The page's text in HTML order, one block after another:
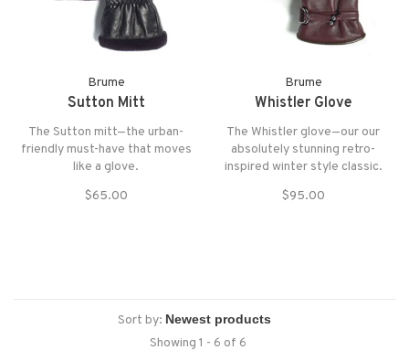
Brume
Sutton Mitt
The Sutton mitt—the urban-
friendly must-have that moves
like a glove.
$65.00
Brume
Whistler Glove
The Whistler glove—our our
absolutely stunning retro-
inspired winter style classic.
$95.00
Sort by:
Showing 1 - 6 of 6